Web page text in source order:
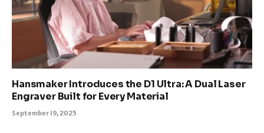
Hansmaker Introduces the D1 Ultra: A Dual Laser
Engraver Built for Every Material
September 19, 2025